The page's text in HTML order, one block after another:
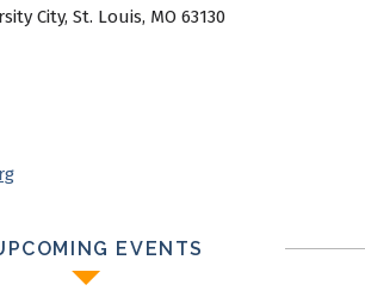
City, St. Louis, MO 63130
EVENTS